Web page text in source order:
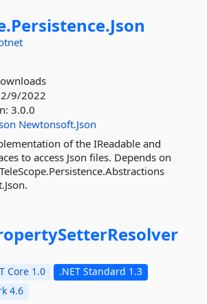
Persistence.Json
2/9/2022
3.0.0
Newtonsoft.Json
of the IReadable and
to access Json files. Depends on
Core 1.0
.NET Standard 1.3
4.6